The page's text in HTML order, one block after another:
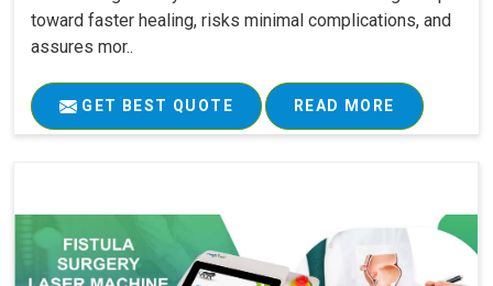
toward faster healing, risks minimal complications, and
assures mor..
GET BEST QUOTE READ MORE